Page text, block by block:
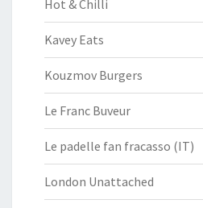
Hot & Chilli
Kavey Eats
Kouzmov Burgers
Le Franc Buveur
Le padelle fan fracasso (IT)
London Unattached